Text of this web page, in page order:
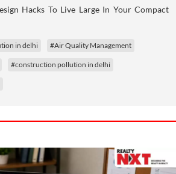
Hacks To Live Large In Your Compact
in delhi #Air Quality Management
#construction pollution in delhi